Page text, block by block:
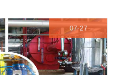
07-27